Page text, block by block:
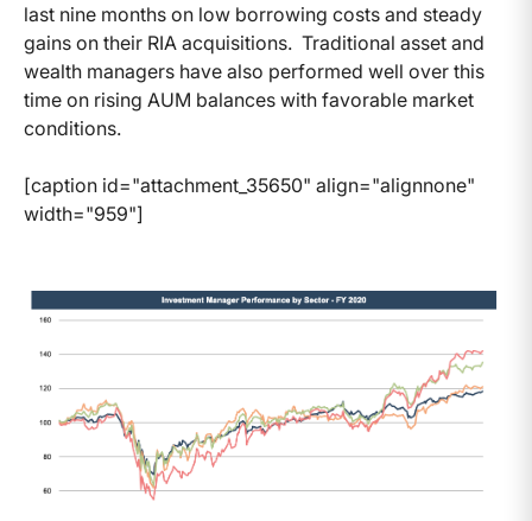
last nine months on low borrowing costs and steady
gains on their RIA acquisitions. Traditional asset and
wealth managers have also performed well over this
time on rising AUM balances with favorable market
conditions.
[caption id="attachment_35650" align="alignnone"
width="959"]